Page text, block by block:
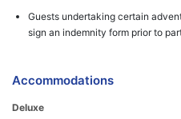
Guests undertaking certain
sign an indemnity form prior to
Accommodations
Deluxe